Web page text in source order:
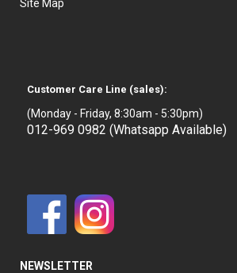
Site Map
Customer Care Line (sales):
(Monday - Friday, 8:30am - 5:30pm)
012-969 0982 (Whatsapp Available)
NEWSLETTER